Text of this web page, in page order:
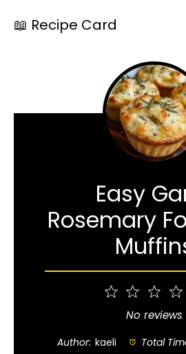
📖 Recipe Card
Easy
Rosemary
Stars
1
Star
No reviews
Author: kaeli Total